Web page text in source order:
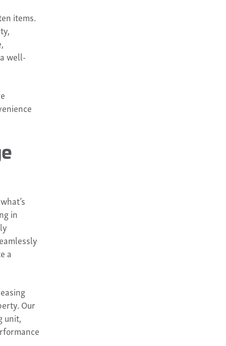
items.
well-
in
a
Our
unit,